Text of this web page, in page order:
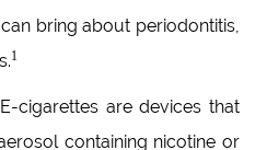
bring about periodontitis,
1
cigarettes are devices that
containing nicotine or